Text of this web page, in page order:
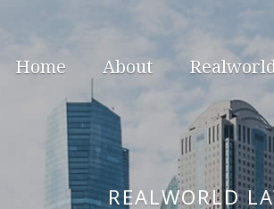
Home About
REALWORLD